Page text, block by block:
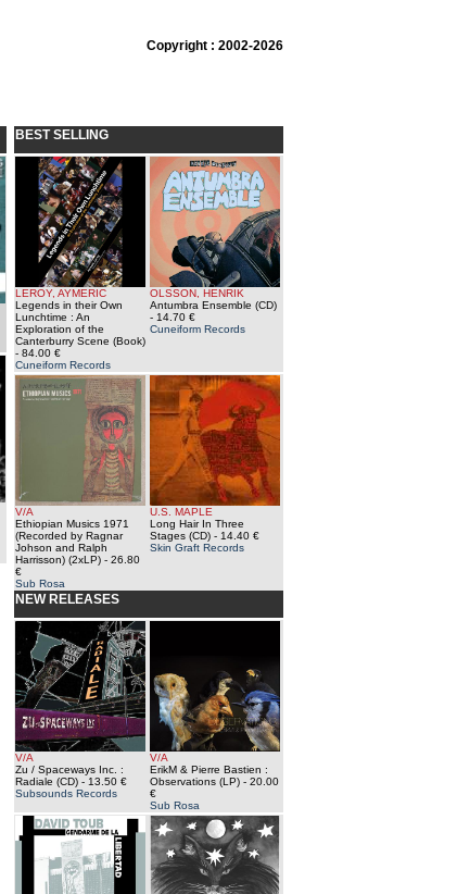
Copyright : 2002-2026
BEST SELLING
LEROY, AYMERIC
Legends in their Own
Lunchtime : An
Exploration of the
Canterburry Scene (Book)
- 84.00 €
Cuneiform Records
OLSSON, HENRIK
Antumbra Ensemble (CD)
- 14.70 €
Cuneiform Records
V/A
Ethiopian Musics 1971
(Recorded by Ragnar
Johson and Ralph
Harrisson) (2xLP)- 26.80
€
Sub Rosa
U.S. MAPLE
Long Hair In Three
Stages (CD)- 14.40 €
Skin Graft Records
NEW RELEASES
V/A
Zu / Spaceways Inc. :
Radiale (CD)- 13.50 €
Subsounds Records
V/A
ErikM & Pierre Bastien :
Observations (LP)- 20.00
€
Sub Rosa